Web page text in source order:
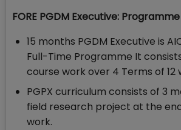
FORE PGDM Executive:
15 months PGDM Executive is
Full-Time Programme It
course work over 4 Terms of 12
PGPX curriculum consists of 3
field research project at the
work.